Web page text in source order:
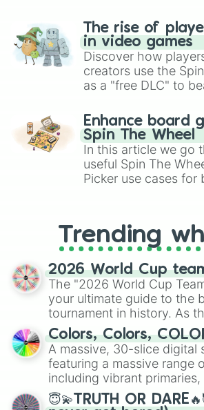
Cannon turret II
Spawner turret I
Spawner turret II
Power turret I
Power turret II
Laser turret I
Multiplier turret I
Multiplier turret II
The rise of
in video games
Discover how
creators use the
as a "free DLC" to
challenge runs, and
gameplay in hit titles
Brawl Stars, OSRS,
Enhance board
Spin The Wheel
In this article we go
useful Spin The
Picker use cases for
replacing your long-
spinner, you will find
spinner wheels here.
Trending
2026 World Cup
The "2026 World Cup
your ultimate guide to the
tournament in history. As
prepares for the 2026
wheel features all 48
secured their spots in the
Mexico, and Canada.
Colors, Colors,
A massive, 30-slice digital
featuring a massive range
including vibrant
and soft pastels like
Emerald, Aquamarine,
😇💫TRUTH OR